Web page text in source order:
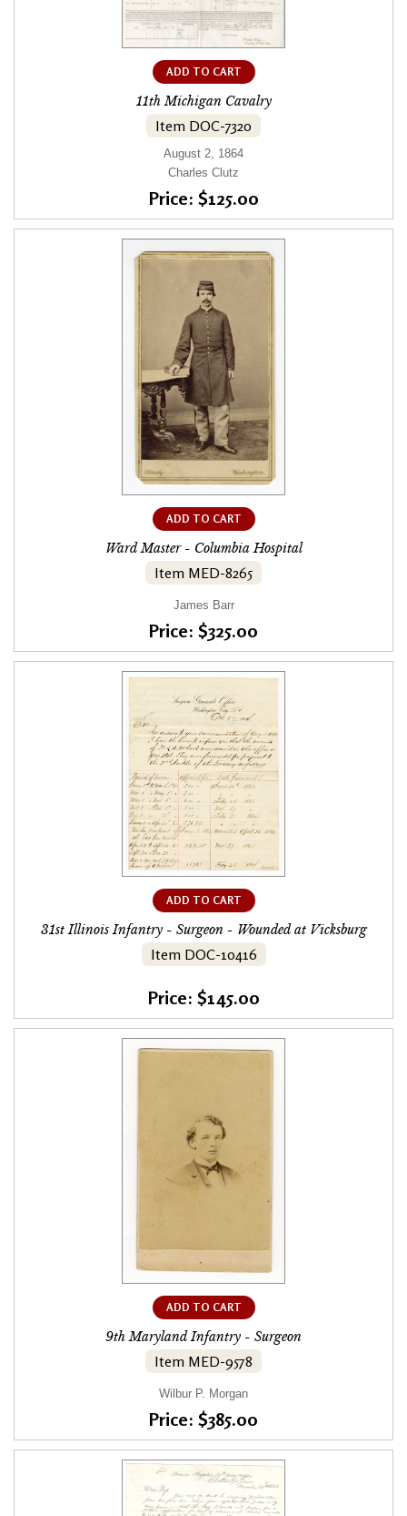
ADD TO CART
11th Michigan Cavalry
Item DOC-7320
August 2, 1864
Charles Clutz
Price: $125.00
ADD TO CART
Ward Master - Columbia Hospital
Item MED-8265
James Barr
Price: $325.00
ADD TO CART
31st Illinois Infantry - Surgeon - Wounded at Vicksburg
Item DOC-10416
Price: $145.00
ADD TO CART
9th Maryland Infantry - Surgeon
Item MED-9578
Wilbur P. Morgan
Price: $385.00